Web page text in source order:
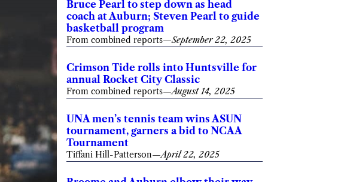
Bruce Pearl to step down as head
coach at Auburn; Steven Pearl to guide
basketball program
From combined reports—September 22, 2025
Crimson Tide rolls into Huntsville for
annual Rocket City Classic
From combined reports—August 14, 2025
UNA men’s tennis team wins ASUN
tournament, garners a bid to NCAA
Tournament
Tiffani Hill-Patterson—April 22, 2025